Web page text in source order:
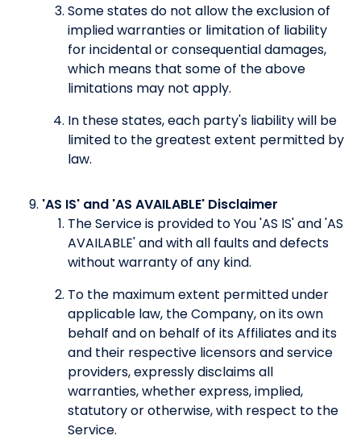
Some states do not allow the exclusion of
implied warranties or limitation of liability
for incidental or consequential damages,
which means that some of the above
limitations may not apply.
In these states, each party's liability will be
limited to the greatest extent permitted by
law.
'AS IS' and 'AS AVAILABLE' Disclaimer
The Service is provided to You 'AS IS' and 'AS
AVAILABLE' and with all faults and defects
without warranty of any kind.
To the maximum extent permitted under
applicable law, the Company, on its own
behalf and on behalf of its Affiliates and its
and their respective licensors and service
providers, expressly disclaims all
warranties, whether express, implied,
statutory or otherwise, with respect to the
Service.